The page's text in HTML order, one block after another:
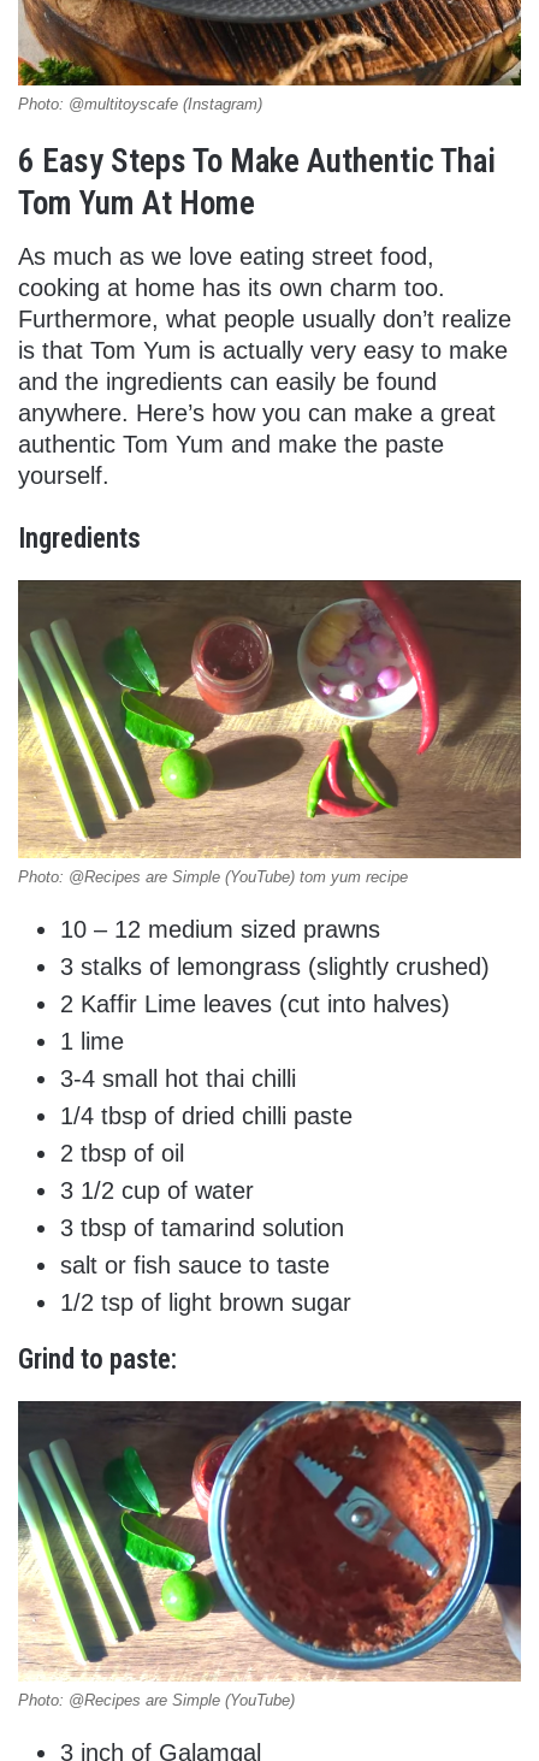
Photo: @multitoyscafe (Instagram)
6 Easy Steps To Make Authentic Thai
Tom Yum At Home
As much as we love eating street food,
cooking at home has its own charm too.
Furthermore, what people usually don’t realize
is that Tom Yum is actually very easy to make
and the ingredients can easily be found
anywhere. Here’s how you can make a great
authentic Tom Yum and make the paste
yourself.
Ingredients
Photo: @Recipes are Simple (YouTube) tom yum recipe
10 – 12 medium sized prawns
3 stalks of lemongrass (slightly crushed)
2 Kaffir Lime leaves (cut into halves)
1 lime
3-4 small hot thai chilli
1/4 tbsp of dried chilli paste
2 tbsp of oil
3 1/2 cup of water
3 tbsp of tamarind solution
salt or fish sauce to taste
1/2 tsp of light brown sugar
Grind to paste:
Photo: @Recipes are Simple (YouTube)
3 inch of Galamgal